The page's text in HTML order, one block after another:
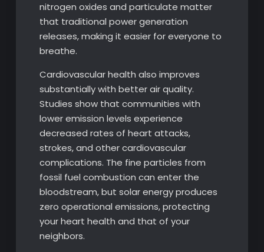
nitrogen oxides and particulate matter
that traditional power generation
releases, making it easier for everyone to
breathe.
Cardiovascular health also improves
substantially with better air quality.
Studies show that communities with
lower emission levels experience
decreased rates of heart attacks,
strokes, and other cardiovascular
complications. The fine particles from
fossil fuel combustion can enter the
bloodstream, but solar energy produces
zero operational emissions, protecting
your heart health and that of your
neighbors.